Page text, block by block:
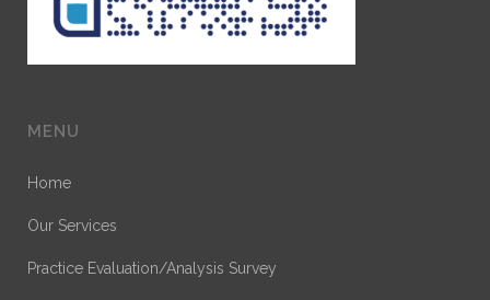
MENU
Home
Our Services
Practice Evaluation/Analysis Survey